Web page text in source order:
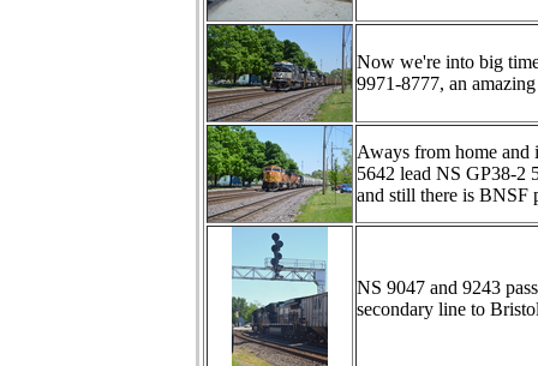
Now we're into big
9971-8777, an
Aways from home
5642 lead NS GP38-2
and still there is BNSF
NS 9047 and 9243
secondary line to